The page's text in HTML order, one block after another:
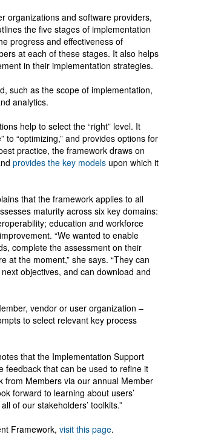
organizations and software providers,
the five stages of implementation
progress and effectiveness of
at each of these stages. It also helps
in their implementation strategies.
such as the scope of implementation,
analytics.
help to select the “right” level. It
“optimizing,” and provides options for
practice, the framework draws on
provides the key models upon which it
that the framework applies to all
maturity across six key domains:
education and workforce
“We wanted to enable
complete the assessment on their
at the moment,” she says. “They can
objectives, and can download and
vendor or user organization –
to select relevant key process
that the Implementation Support
feedback that can be used to refine it
from Members via our annual Member
forward to learning about users’
of our stakeholders’ toolkits.”
Framework, visit this page.